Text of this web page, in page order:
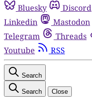
Bluesky Discord
Linkedin
Mastodon
Telegram
Threads
Youtube
RSS
Search
Search Close